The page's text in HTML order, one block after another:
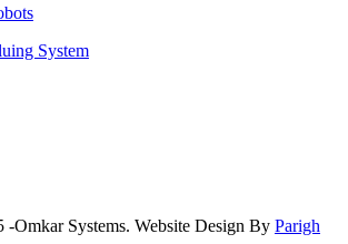
System
Omkar Systems. Website Design By Parigh